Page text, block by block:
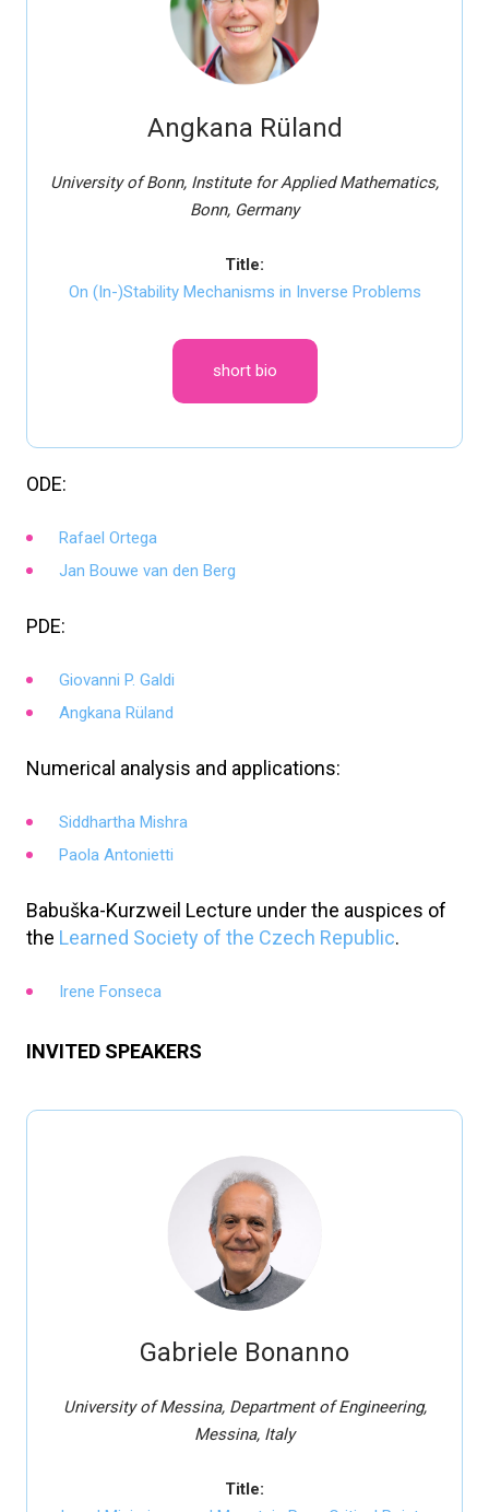
Angkana Rüland
University of Bonn, Institute for Applied Mathematics,
Bonn, Germany
Title:
On (In-)Stability Mechanisms in Inverse Problems
short bio
ODE:
Rafael Ortega
Jan Bouwe van den Berg
PDE:
Giovanni P. Galdi
Angkana Rüland
Numerical analysis and applications:
Siddhartha Mishra
Paola Antonietti
Babuška-Kurzweil Lecture under the auspices of
the Learned Society of the Czech Republic.
Irene Fonseca
INVITED SPEAKERS
Gabriele Bonanno
University of Messina, Department of Engineering,
Messina, Italy
Title: